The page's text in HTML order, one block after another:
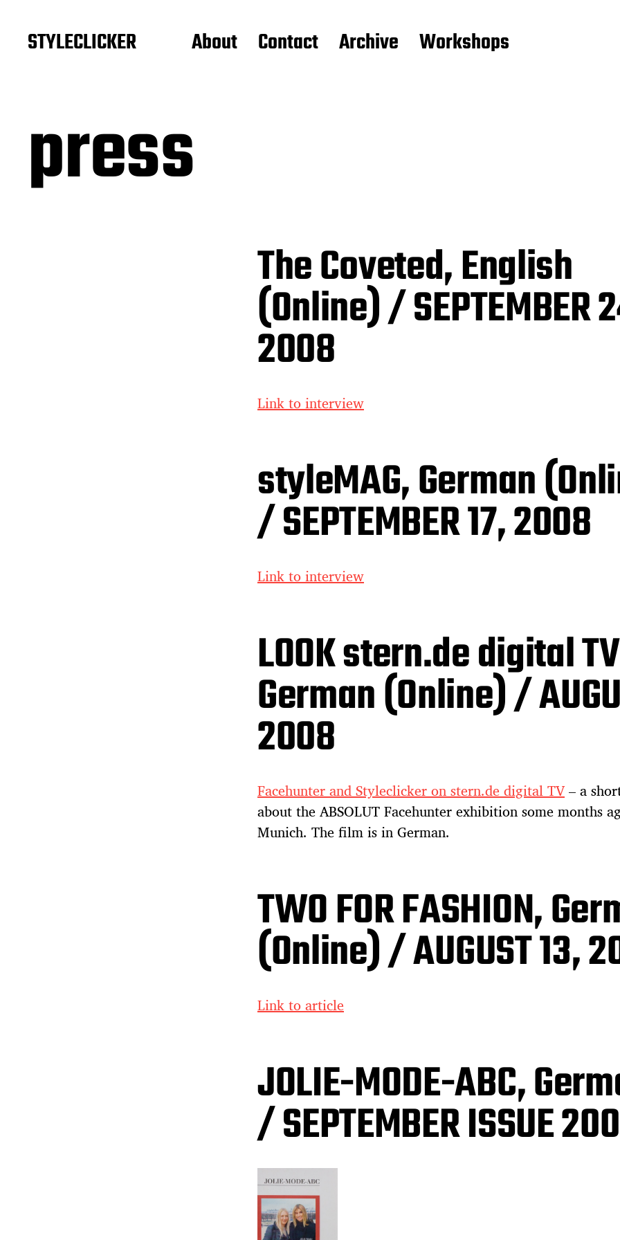
STYLECLICKER About Contact Archive Workshops
press
The Coveted, English
(Online) / SEPTEMBER
2008
Link to interview
styleMAG, German
/ SEPTEMBER 17, 2008
Link to interview
LOOK stern.de digital
German (Online) /
2008
Facehunter and Styleclicker on stern.de digital TV– a
about the ABSOLUT Facehunter exhibition some months
Munich. The film is in German.
TWO FOR FASHION,
(Online) / AUGUST 13,
Link to article
JOLIE-MODE-ABC,
/ SEPTEMBER ISSUE